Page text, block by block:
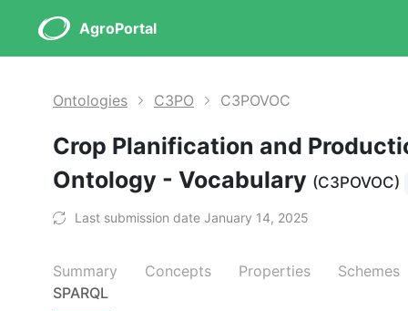
AgroPortal
Ontologies C3PO C3POVOC
Crop Planification and
Ontology - Vocabulary (C3POVOC)
Last submission date January 14, 2025
Summary Concepts Properties
Schemes
SPARQL